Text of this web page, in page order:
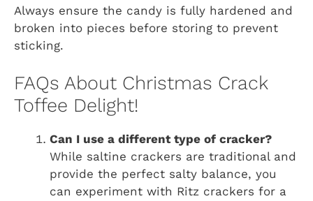
Always ensure the candy is fully hardened and
broken into pieces before storing to prevent
sticking.
FAQs About Christmas Crack
Toffee Delight!
Can I use a different type of cracker?
While saltine crackers are traditional and
provide the perfect salty balance, you
can experiment with Ritz crackers for a